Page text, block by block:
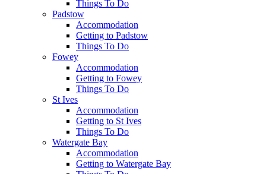
Things To Do
Padstow
Accommodation
Getting to Padstow
Things To Do
Fowey
Accommodation
Getting to Fowey
Things To Do
St Ives
Accommodation
Getting to St Ives
Things To Do
Watergate Bay
Accommodation
Getting to Watergate Bay